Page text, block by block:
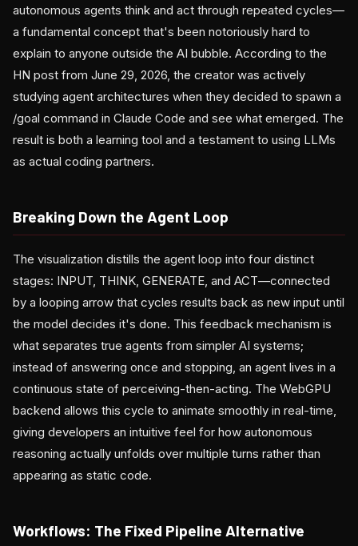
autonomous agents think and act through repeated cycles—
a fundamental concept that's been notoriously hard to
explain to anyone outside the AI bubble. According to the
HN post from June 29, 2026, the creator was actively
studying agent architectures when they decided to spawn a
/goal command in Claude Code and see what emerged. The
result is both a learning tool and a testament to using LLMs
as actual coding partners.
Breaking Down the Agent Loop
The visualization distills the agent loop into four distinct
stages: INPUT, THINK, GENERATE, and ACT—connected
by a looping arrow that cycles results back as new input until
the model decides it's done. This feedback mechanism is
what separates true agents from simpler AI systems;
instead of answering once and stopping, an agent lives in a
continuous state of perceiving-then-acting. The WebGPU
backend allows this cycle to animate smoothly in real-time,
giving developers an intuitive feel for how autonomous
reasoning actually unfolds over multiple turns rather than
appearing as static code.
Workflows: The Fixed Pipeline Alternative